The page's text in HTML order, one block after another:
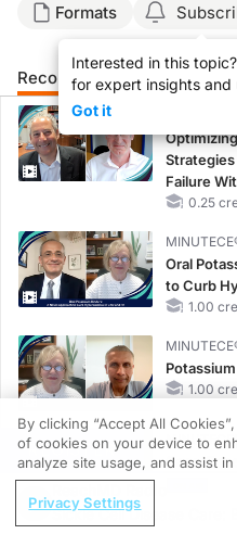
Formats
Interested in this
for expert insights and
Got it
Recommended Details
Failure
Left0.25
Oral
to Curb
1.00
1.00
Case-
RAASi/
REGISTER
Sickle Cell Disease Care:
By clicking “Accept All
of cookies on your device to
analyze site usage, and assist
Privacy Settings